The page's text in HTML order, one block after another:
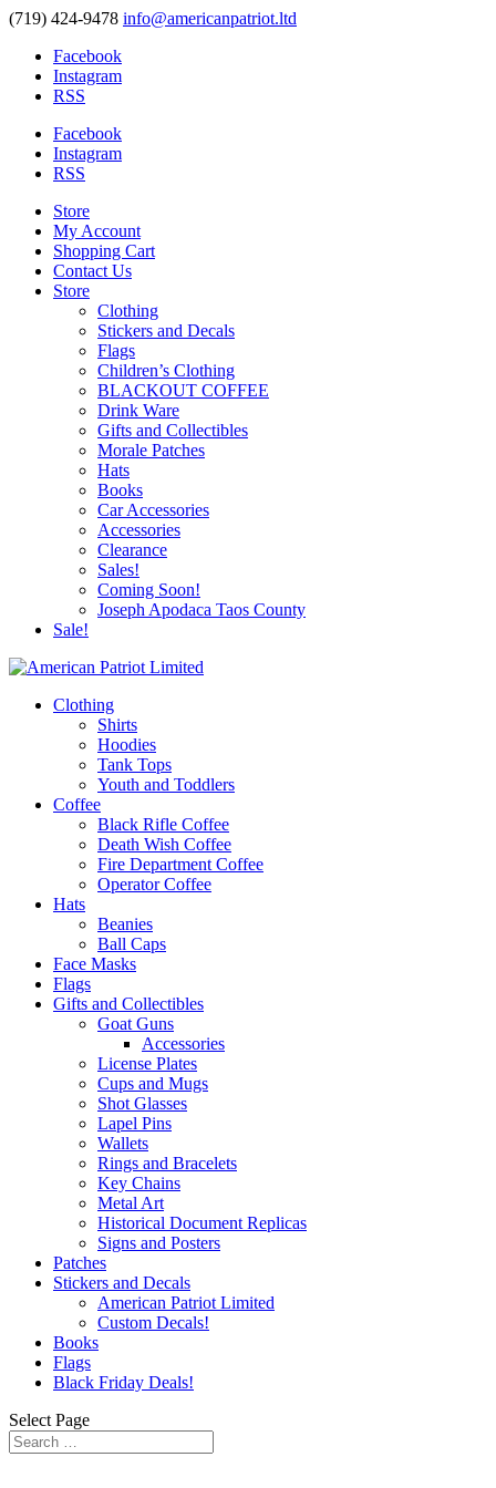
(719) 424-9478 info@americanpatriot.ltd
Facebook
Instagram
RSS
Facebook
Instagram
RSS
Store
My Account
Shopping Cart
Contact Us
Store
Clothing
Stickers and Decals
Flags
Children’s Clothing
BLACKOUT COFFEE
Drink Ware
Gifts and Collectibles
Morale Patches
Hats
Books
Car Accessories
Accessories
Clearance
Sales!
Coming Soon!
Joseph Apodaca Taos County
Sale!
Clothing
Shirts
Hoodies
Tank Tops
Youth and Toddlers
Coffee
Black Rifle Coffee
Death Wish Coffee
Fire Department Coffee
Operator Coffee
Hats
Beanies
Ball Caps
Face Masks
Flags
Gifts and Collectibles
Goat Guns
Accessories
License Plates
Cups and Mugs
Shot Glasses
Lapel Pins
Wallets
Rings and Bracelets
Key Chains
Metal Art
Historical Document Replicas
Signs and Posters
Patches
Stickers and Decals
American Patriot Limited
Custom Decals!
Books
Flags
Black Friday Deals!
Select Page